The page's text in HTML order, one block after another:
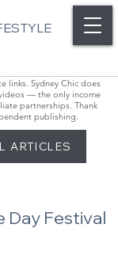
links. Sydney Chic does
— the only income
partnerships. Thank
publishing.
ARTICLES
Day Festival